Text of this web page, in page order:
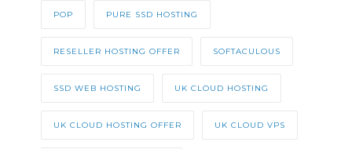
POP PURE SSD HOSTING
RESELLER HOSTING OFFER SOFTACULOUS
SSD WEB HOSTING UK CLOUD HOSTING
UK CLOUD HOSTING OFFER UK CLOUD VPS